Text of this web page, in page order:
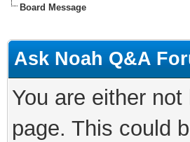
Board Message
Ask Noah Q&A
You are either
page. This could